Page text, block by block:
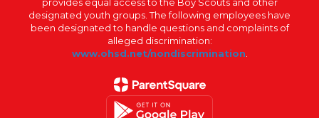
designated youth groups. The following employees have
been designated to handle questions and complaints of
alleged discrimination:
www.ohsd.net/nondiscrimination